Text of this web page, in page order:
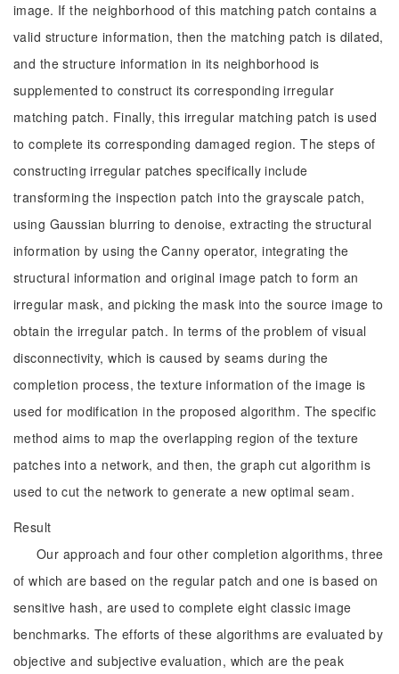
image. If the neighborhood of this matching patch contains a
valid structure information, then the matching patch is dilated,
and the structure information in its neighborhood is
supplemented to construct its corresponding irregular
matching patch. Finally, this irregular matching patch is used
to complete its corresponding damaged region. The steps of
constructing irregular patches specifically include
transforming the inspection patch into the grayscale patch,
using Gaussian blurring to denoise, extracting the structural
information by using the Canny operator, integrating the
structural information and original image patch to form an
irregular mask, and picking the mask into the source image to
obtain the irregular patch. In terms of the problem of visual
disconnectivity, which is caused by seams during the
completion process, the texture information of the image is
used for modification in the proposed algorithm. The specific
method aims to map the overlapping region of the texture
patches into a network, and then, the graph cut algorithm is
used to cut the network to generate a new optimal seam.
Result
Our approach and four other completion algorithms, three
of which are based on the regular patch and one is based on
sensitive hash, are used to complete eight classic image
benchmarks. The efforts of these algorithms are evaluated by
objective and subjective evaluation, which are the peak